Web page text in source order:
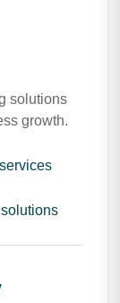
solutions
growth.